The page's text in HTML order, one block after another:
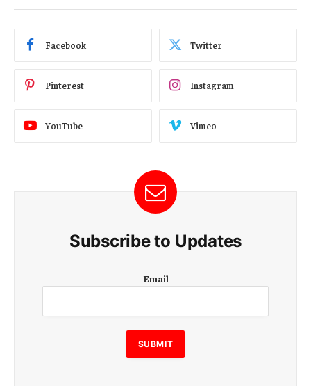
Facebook Twitter
Pinterest Instagram
YouTube Vimeo
Subscribe to Updates
m
i
l
E
m
Email
SUBMIT